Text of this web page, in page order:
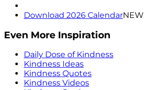
Download 2026 CalendarNEW
Even More Inspiration
Daily Dose of Kindness
Kindness Ideas
Kindness Quotes
Kindness Videos